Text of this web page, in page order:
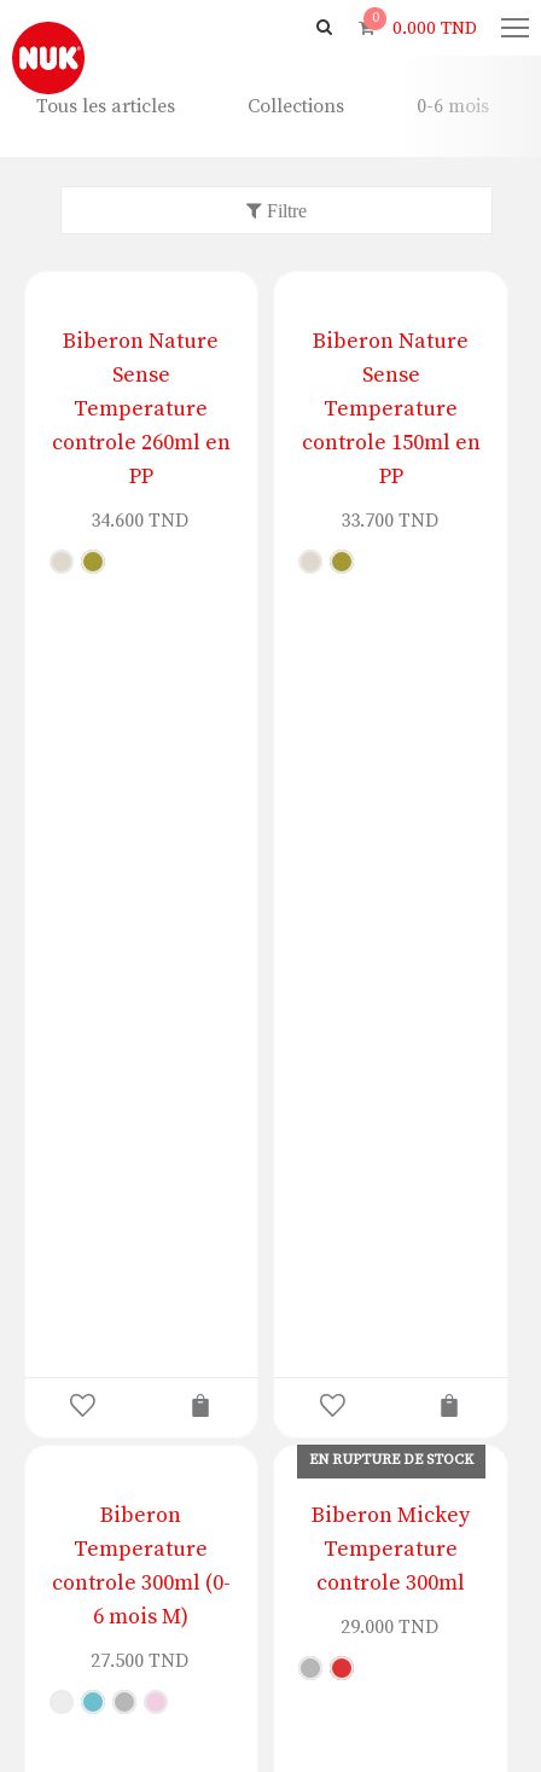
0 0.000 TND
Tous les articles Collections 0-6 mois
Biberon Nature
Sense
Temperature
controle 260ml en
PP
34.600 TND
Biberon Nature
Sense
Temperature
controle 150ml en
PP
33.700 TND
Biberon
Temperature
controle 300ml (0-
6 mois M)
27.500 TND
EN RUPTURE DE STOCK
Biberon Mickey
Temperature
controle 300ml
29.000 TND